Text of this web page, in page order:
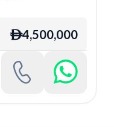
ê4,500,000